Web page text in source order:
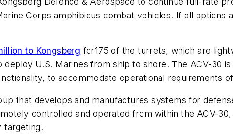
Corps amphibious combat vehicles. If all options
to Kongsberg for175 of the turrets, which are
U.S. Marines from ship to shore. The ACV-30
to accommodate operational requirements
that develops and manufactures systems for
controlled and operated from within the ACV-
targeting.